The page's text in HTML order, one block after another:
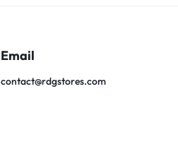
Email
contact@rdgstores.com